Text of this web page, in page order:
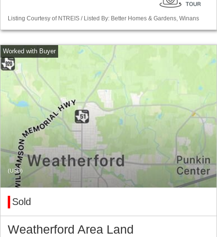
Listing Courtesy of NTREIS / Listed By: Better Homes & Gardens, Winans
(USD)
Sold
Weatherford Area Land